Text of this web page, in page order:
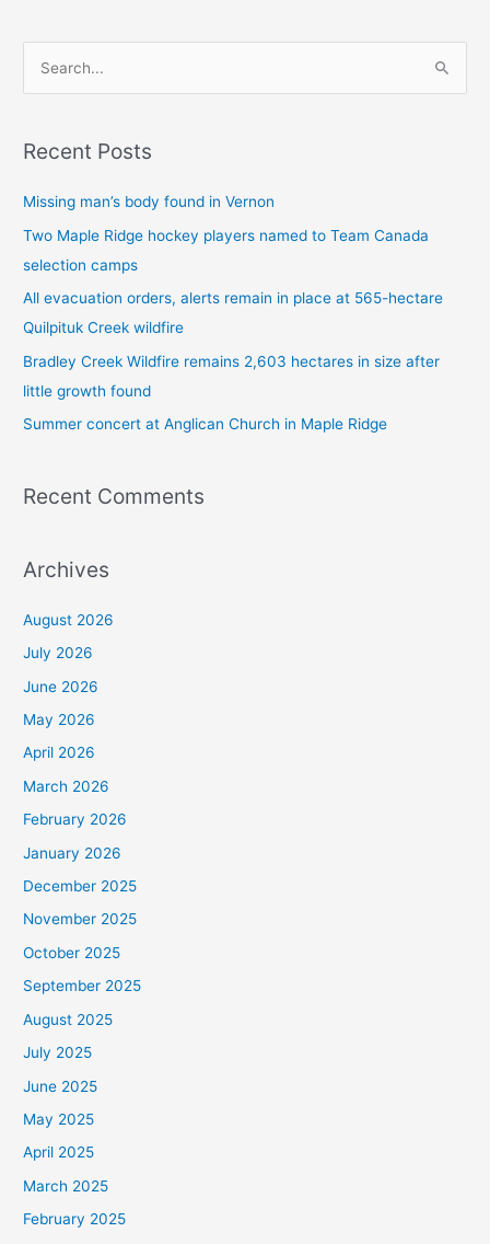
r
r
:
Recent Posts
Missing man’s body found in Vernon
Two Maple Ridge hockey players named to Team Canada
selection camps
All evacuation orders, alerts remain in place at 565-hectare
Quilpituk Creek wildfire
Bradley Creek Wildfire remains 2,603 hectares in size after
little growth found
Summer concert at Anglican Church in Maple Ridge
Recent Comments
Archives
August 2026
July 2026
June 2026
May 2026
April 2026
March 2026
February 2026
January 2026
December 2025
November 2025
October 2025
September 2025
August 2025
July 2025
June 2025
May 2025
April 2025
March 2025
February 2025